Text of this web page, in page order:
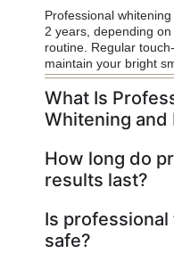
Professional
2 years, depending
routine. Regular
maintain your bright
What Is
Whitening and
How long do
results last?
Is
safe?